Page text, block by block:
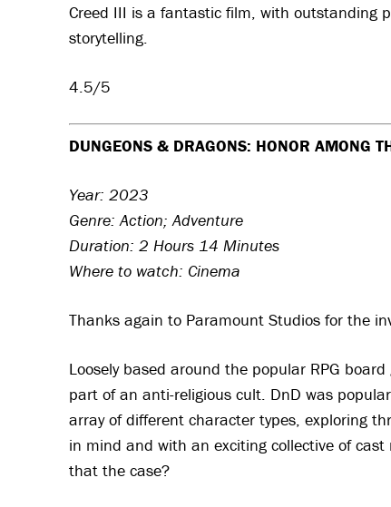
Creed III is a fantastic film, with outstanding
storytelling.
4.5/5
DUNGEONS & DRAGONS: HONOR AMONG
Year: 2023
Genre: Action; Adventure
Duration: 2 Hours 14 Minutes
Where to watch: Cinema
Thanks again to Paramount Studios for the
Loosely based around the popular RPG
part of an anti-religious cult. DnD was
array of different character types, exploring
in mind and with an exciting collective of
that the case?